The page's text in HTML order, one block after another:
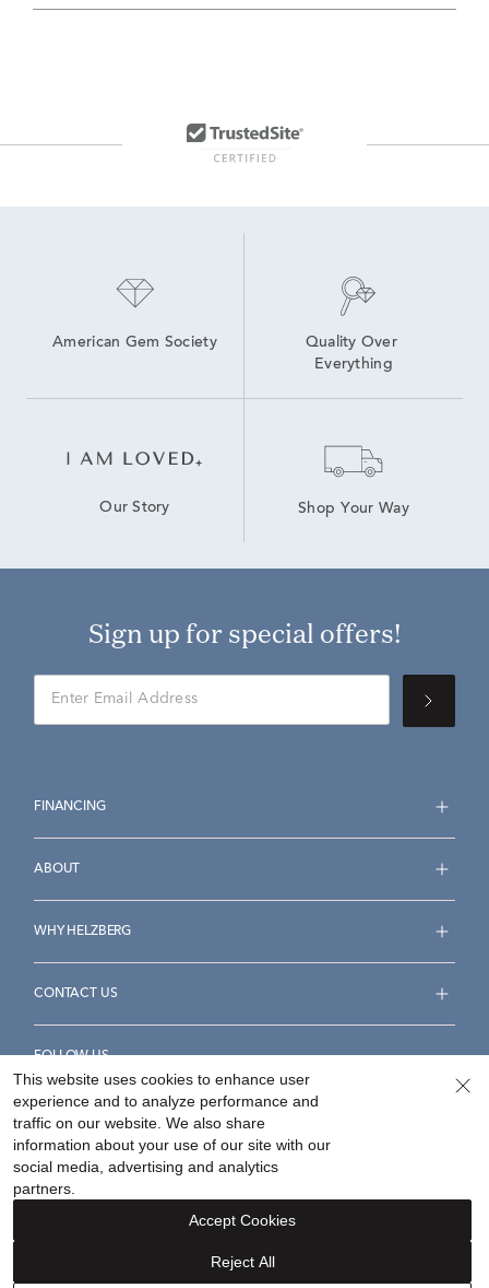
American Gem Society
Quality Over
Everything
Our Story Shop Your Way
Sign up for special offers!
FINANCING
ABOUT
WHY HELZBERG
CONTACT US
FOLLOW US
Accessibility Statement
Your Privacy Rights
©2026Helzberg Diamonds a Berkshire Hathaway Company.
This website uses cookies to enhance user
experience and to analyze performance and
traffic on our website. We also share
information about your use of our site with our
social media, advertising and analytics
partners.
Reject All
Accept Cookies